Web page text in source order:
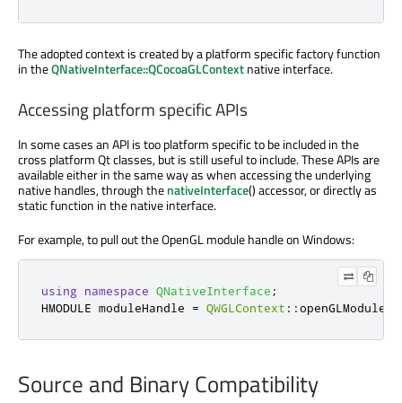
The adopted context is created by a platform specific factory function
in theQNativeInterface::QCocoaGLContextnative interface.
Accessing platform specific APIs
In some cases an API is too platform specific to be included in the
cross platform Qt classes, but is still useful to include. These APIs are
available either in the same way as when accessing the underlying
native handles, through thenativeInterface() accessor, or directly as
static function in the native interface.
For example, to pull out the OpenGL module handle on Windows:
using namespace QNativeInterface ;
HMODULE moduleHandle = QWGLContext ::
Source and Binary Compatibility